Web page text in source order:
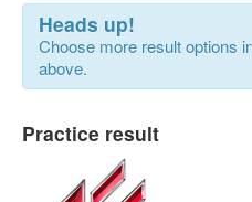
Heads up!
Choose more result options
above.
Practice result